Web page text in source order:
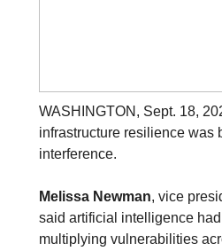
WASHINGTON, Sept. 18,
infrastructure resilience was
interference.
Melissa Newman, vice
said artificial intelligence
multiplying vulnerabilities